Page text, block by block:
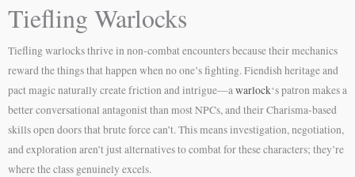
Tiefling Warlocks
Tiefling warlocks thrive in non-combat encounters because their mechanics
reward the things that happen when no one’s fighting. Fiendish heritage and
pact magic naturally create friction and intrigue—awarlock‘s patron makes a
better conversational antagonist than most NPCs, and their Charisma-based
skills open doors that brute force can’t. This means investigation, negotiation,
and exploration aren’t just alternatives to combat for these characters; they’re
where the class genuinely excels.